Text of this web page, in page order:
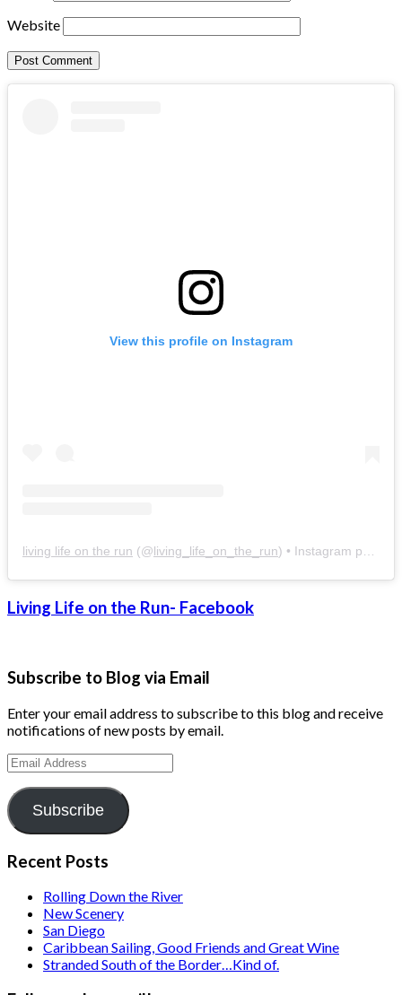
Website
View this profile on Instagram
living life on the run (@living_life_on_the_run) • Instagram photos and videos
Living Life on the Run- Facebook
Subscribe to Blog via Email
Enter your email address to subscribe to this blog and receive
notifications of new posts by email.
Email
Address
Subscribe
Recent Posts
Rolling Down the River
New Scenery
San Diego
Caribbean Sailing, Good Friends and Great Wine
Stranded South of the Border…Kind of.